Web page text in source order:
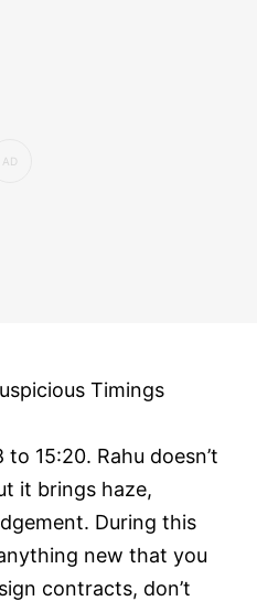
Timings
15:20. Rahu doesn’t
it brings haze,
During this
new that you
contracts, don’t